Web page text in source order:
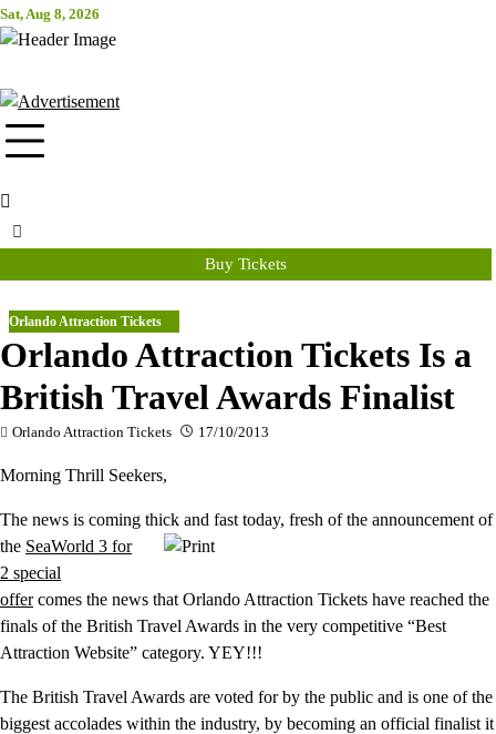
Skip
to
Sat, Aug 8, 2026
Attraction Tickets Info
Buy Tickets
Orlando Attraction Tickets
Orlando Attraction Tickets Is a
British Travel Awards Finalist
Orlando Attraction Tickets 17/10/2013
Morning Thrill Seekers,
The news is coming thick and fast today, fresh of the announcement of
the SeaWorld 3 for
2 special
offercomes the news that Orlando Attraction Tickets have reached the
finals of the British Travel Awards in the very competitive “Best
Attraction Website” category. YEY!!!
The British Travel Awards are voted for by the public and is one of the
biggest accolades within the industry, by becoming an official finalist it